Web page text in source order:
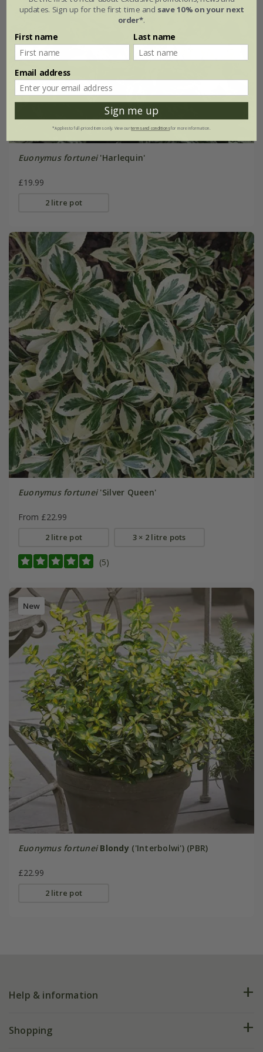
Euonymus fortunei'Harlequin'
£19.99
2 litre pot
Euonymus fortunei'Silver Queen'
From £22.99
2 litre pot 3 × 2 litre pots
(5)
New
Euonymus fortunei Blondy ('Interbolwi') (PBR)
£22.99
2 litre pot
Help & information
FAQs
Shopping
updates. Sign up for the first time and save 10% on your next
order*.
First name Last name
Email address
Sign me up
*Applies to full-priced items only. View ourterms and conditionsfor more information.